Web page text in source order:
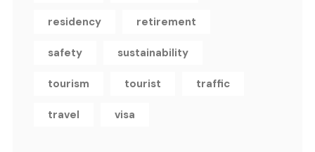
residency retirement
safety sustainability
tourism tourist traffic
travel visa